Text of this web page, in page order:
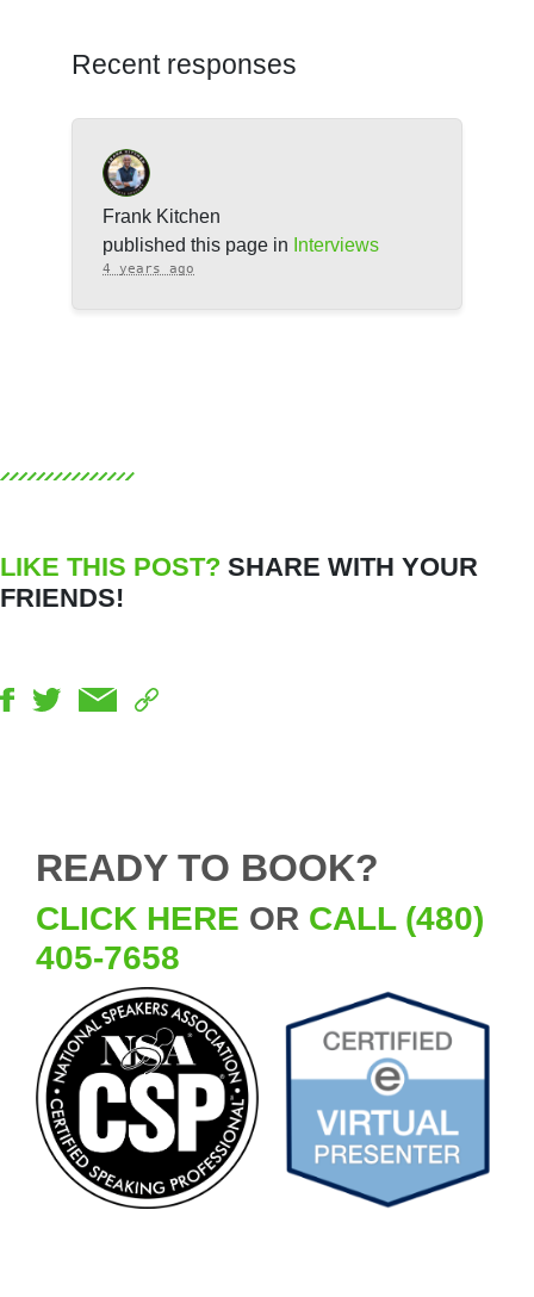
Recent responses
Frank Kitchen
published this page in Interviews
4 years ago
LIKE THIS POST? SHARE WITH YOUR
FRIENDS!
READY TO BOOK?
CLICK HERE OR CALL (480)
405-7658